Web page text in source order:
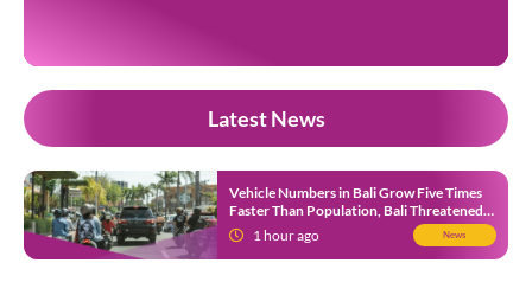
Latest News
Vehicle Numbers in Bali Grow Five Times
Faster Than Population, Bali Threatened
by Unending Traffic Jams
1 hour ago News